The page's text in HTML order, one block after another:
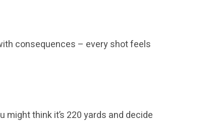
consequences – every shot feels
might think it’s 220 yards and decide